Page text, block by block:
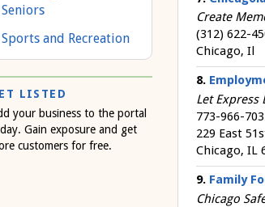
Create
(312) 622-
Chicago, Il
8.
Let Express
773-966-
229 East
Chicago, IL
9. Family
Chicago
Seniors
Sports and Recreation
LISTED
your business to the portal
Gain exposure and get
customers for free.